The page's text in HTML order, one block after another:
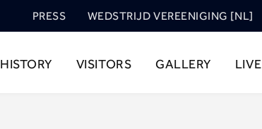
PRESS WEDSTRIJD VEREENIGING [NL]
HISTORY VISITORS GALLERY LIVE